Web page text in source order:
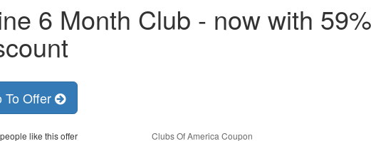
6 Month Club - now with 59%
To Offer
like this offer Clubs Of America Coupon